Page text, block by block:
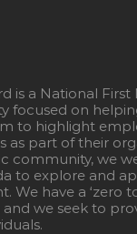
is a National
focused on
to highlight
as part of their
community, we
to explore and
We have a ‘zero
we seek to